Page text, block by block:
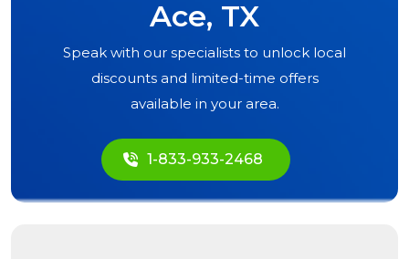
Ace, TX
Speak with our specialists to unlock local
discounts and limited-time offers
available in your area.
1-833-933-2468